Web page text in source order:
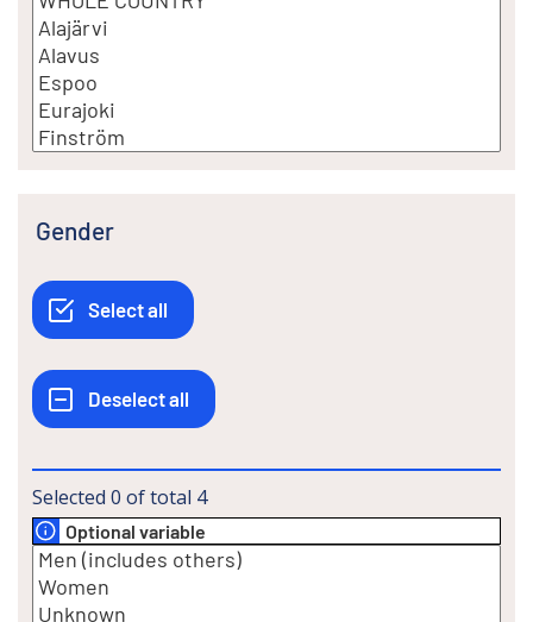
Gender
Selected 0 of total 4
Optional variable